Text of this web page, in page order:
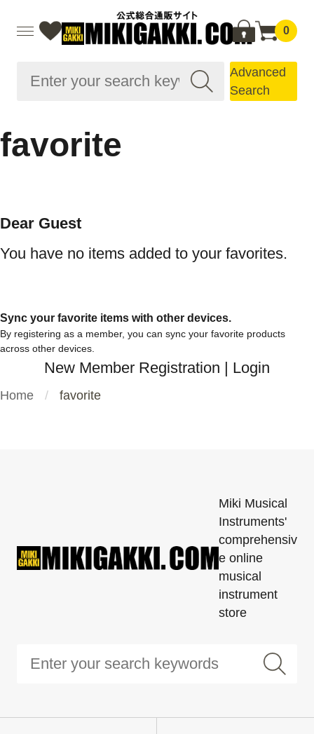
0
Advanced
Search
favorite
Dear Guest
You have no items added to your favorites.
Sync your favorite items with other devices.
By registering as a member, you can sync your favorite products
across other devices.
New Member Registration | Login
Home favorite
Miki Musical
Instruments'
comprehensiv
e online
musical
instrument
store